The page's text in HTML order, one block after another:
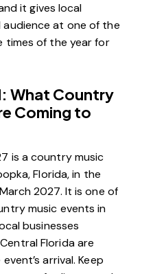
it gives local
audience at one of the
times of the year for
What Country
Coming to
is a country music
Florida, in the
2027. It is one of
music events in
businesses
Florida are
arrival. Keep